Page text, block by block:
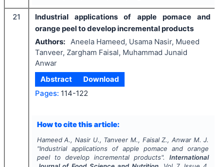
21
Industrial applications of apple pomace and
orange peel to develop incremental products
Authors:
Aneela Hameed, Usama Nasir, Mueed
Tanveer, Zargham Faisal, Muhammad Junaid
Anwar
Abstract
Download
Pages: 114-122
How to cite this article:
Hameed A., Nasir U., Tanveer M., Faisal Z., Anwar M. J.
"Industrial applications of apple pomace and orange
peel to develop incremental products".International